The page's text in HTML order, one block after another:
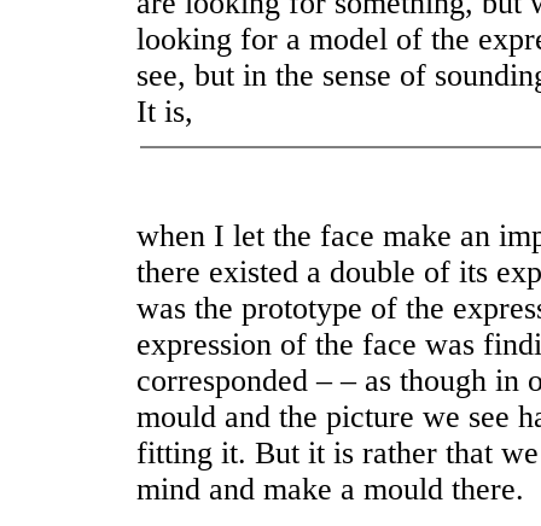
looking for a model of the
see, but in the sense of
It is,
when I let the face make an
there existed a double of its
was the prototype of the
expression of the face was
corresponded – – as though in
mould and the picture we see
fitting it. But it is rather that
mind and make a mould there.